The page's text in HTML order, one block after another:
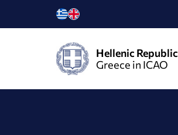
Hellenic Republic
Greece in ICAO